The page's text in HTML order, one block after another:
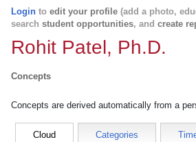
Login to edit your profile (add a photo,
search student opportunities, and create
Rohit Patel, Ph.D.
Concepts
Concepts are derived automatically from a
Cloud Categories